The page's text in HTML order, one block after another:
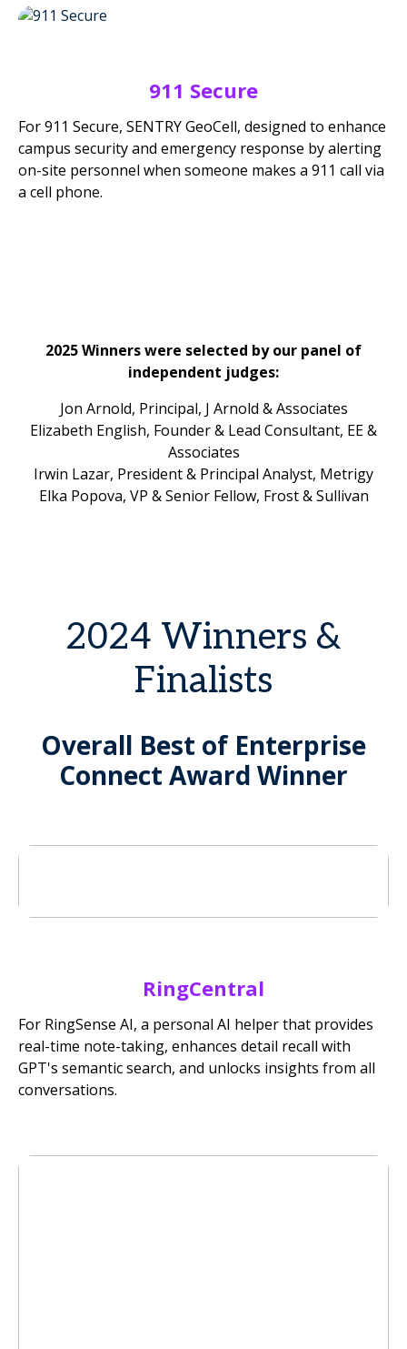
911 Secure
For 911 Secure, SENTRY GeoCell, designed to enhance
campus security and emergency response by alerting
on-site personnel when someone makes a 911 call via
a cell phone.
2025 Winners were selected by our panel of
independent judges:
Jon Arnold, Principal, J Arnold & Associates
Elizabeth English, Founder & Lead Consultant, EE &
Associates
Irwin Lazar, President & Principal Analyst, Metrigy
Elka Popova, VP & Senior Fellow, Frost & Sullivan
2024 Winners &
Finalists
Overall Best of Enterprise
Connect Award Winner
RingCentral
For RingSense AI, a personal AI helper that provides
real-time note-taking, enhances detail recall with
GPT's semantic search, and unlocks insights from all
conversations.